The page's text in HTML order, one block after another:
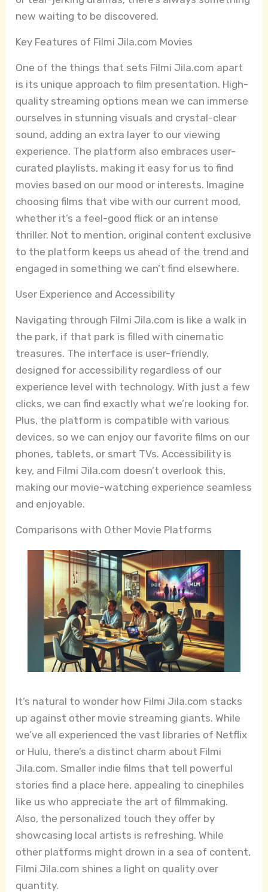
new waiting to be discovered.
Key Features of Filmi Jila.com Movies
One of the things that sets Filmi Jila.com apart
is its unique approach to film presentation. High-
quality streaming options mean we can immerse
ourselves in stunning visuals and crystal-clear
sound, adding an extra layer to our viewing
experience. The platform also embraces user-
curated playlists, making it easy for us to find
movies based on our mood or interests. Imagine
choosing films that vibe with our current mood,
whether it’s a feel-good flick or an intense
thriller. Not to mention, original content exclusive
to the platform keeps us ahead of the trend and
engaged in something we can’t find elsewhere.
User Experience and Accessibility
Navigating through Filmi Jila.com is like a walk in
the park, if that park is filled with cinematic
treasures. The interface is user-friendly,
designed for accessibility regardless of our
experience level with technology. With just a few
clicks, we can find exactly what we’re looking for.
Plus, the platform is compatible with various
devices, so we can enjoy our favorite films on our
phones, tablets, or smart TVs. Accessibility is
key, and Filmi Jila.com doesn’t overlook this,
making our movie-watching experience seamless
and enjoyable.
Comparisons with Other Movie Platforms
It’s natural to wonder how Filmi Jila.com stacks
up against other movie streaming giants. While
we’ve all experienced the vast libraries of Netflix
or Hulu, there’s a distinct charm about Filmi
Jila.com. Smaller indie films that tell powerful
stories find a place here, appealing to cinephiles
like us who appreciate the art of filmmaking.
Also, the personalized touch they offer by
showcasing local artists is refreshing. While
other platforms might drown in a sea of content,
Filmi Jila.com shines a light on quality over
quantity.